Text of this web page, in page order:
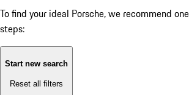
To find your ideal Porsche, we recommend
steps:
Start new search
Reset all filters